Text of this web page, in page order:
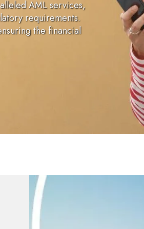
AML services,
requirements.
the financial